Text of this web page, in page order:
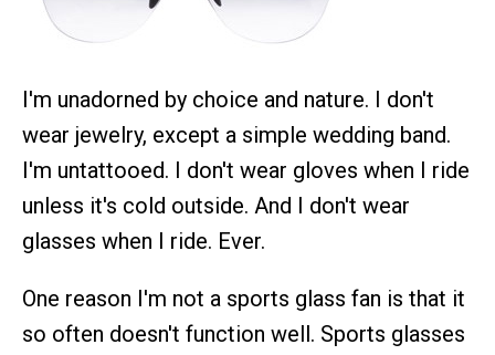
I'm unadorned by choice and nature. I don't
wear jewelry, except a simple wedding band.
I'm untattooed. I don't wear gloves when I ride
unless it's cold outside. And I don't wear
glasses when I ride. Ever.
One reason I'm not a sports glass fan is that it
so often doesn't function well. Sports glasses